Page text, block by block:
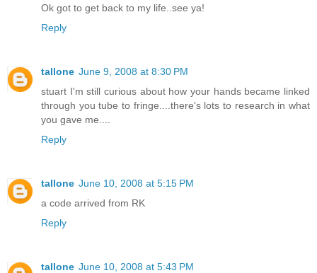
Ok got to get back to my life..see ya!
Reply
tallone June 9, 2008 at 8:30 PM
stuart I'm still curious about how your hands became linked
through you tube to fringe....there's lots to research in what
you gave me....
Reply
tallone June 10, 2008 at 5:15 PM
a code arrived from RK
Reply
tallone June 10, 2008 at 5:43 PM